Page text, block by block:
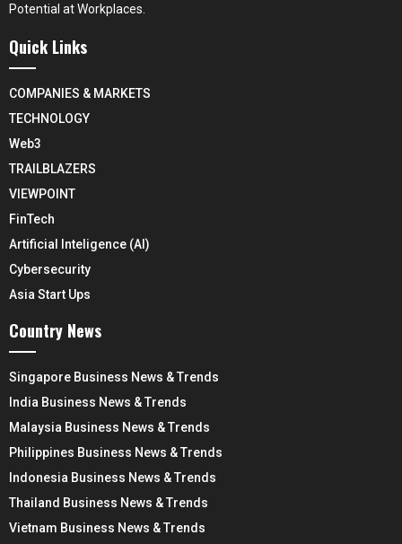
Potential at Workplaces.
Quick Links
COMPANIES & MARKETS
TECHNOLOGY
Web3
TRAILBLAZERS
VIEWPOINT
FinTech
Artificial Inteligence (AI)
Cybersecurity
Asia Start Ups
Country News
Singapore Business News & Trends
India Business News & Trends
Malaysia Business News & Trends
Philippines Business News & Trends
Indonesia Business News & Trends
Thailand Business News & Trends
Vietnam Business News & Trends